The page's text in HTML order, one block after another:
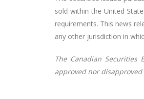
sold within the United
requirements. This news
any other jurisdiction in
The Canadian Securities
approved nor disapproved